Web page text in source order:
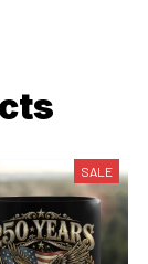
SALE